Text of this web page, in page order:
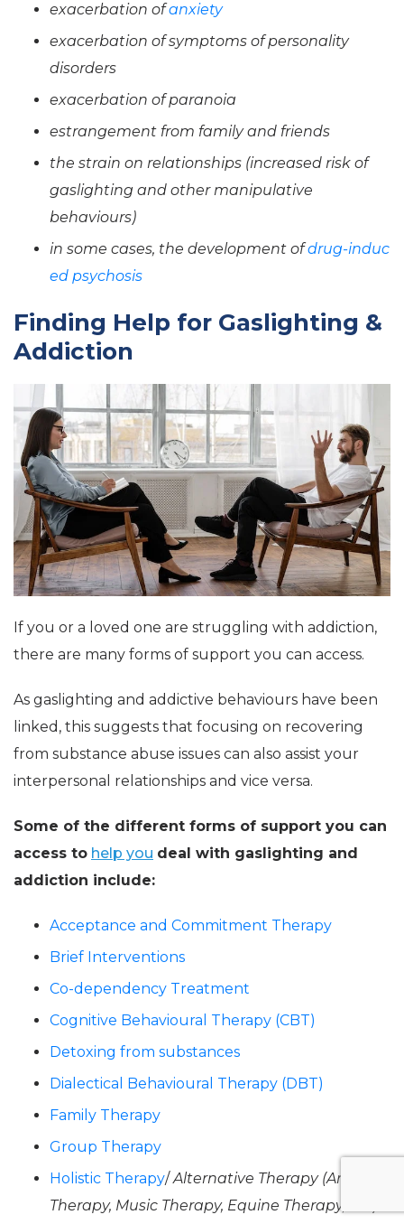
exacerbation ofanxiety
exacerbation of symptoms of personality
disorders
exacerbation of paranoia
estrangement from family and friends
the strain on relationships (increased risk of
gaslighting and other manipulative
behaviours)
in some cases, the development ofdrug-induc
ed psychosis
Finding Help for Gaslighting &
Addiction
If you or a loved one are struggling with addiction,
there are many forms of support you can access.
As gaslighting and addictive behaviours have been
linked, this suggests that focusing on recovering
from substance abuse issues can also assist your
interpersonal relationships and vice versa.
Some of the different forms of support you can
access to help you deal with gaslighting and
addiction include:
Acceptance and Commitment Therapy
Brief Interventions
Co-dependency Treatment
Cognitive Behavioural Therapy (CBT)
Detoxing from substances
Dialectical Behavioural Therapy (DBT)
Family Therapy
Group Therapy
Holistic Therapy/Alternative Therapy (Art
Therapy, Music Therapy, Equine Therapy, etc).